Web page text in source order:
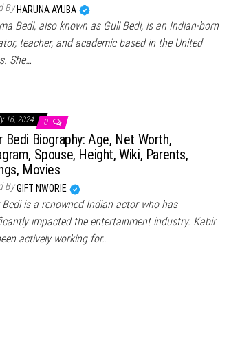
By HARUNA AYUBA
Bedi, also known as Guli Bedi, is an Indian-born
teacher, and academic based in the United
She…
16, 2024 0
Bedi Biography: Age, Net Worth,
Spouse, Height, Wiki, Parents,
Movies
ByGIFT NWORIE
Bedi is a renowned Indian actor who has
impacted the entertainment industry. Kabir
actively working for…